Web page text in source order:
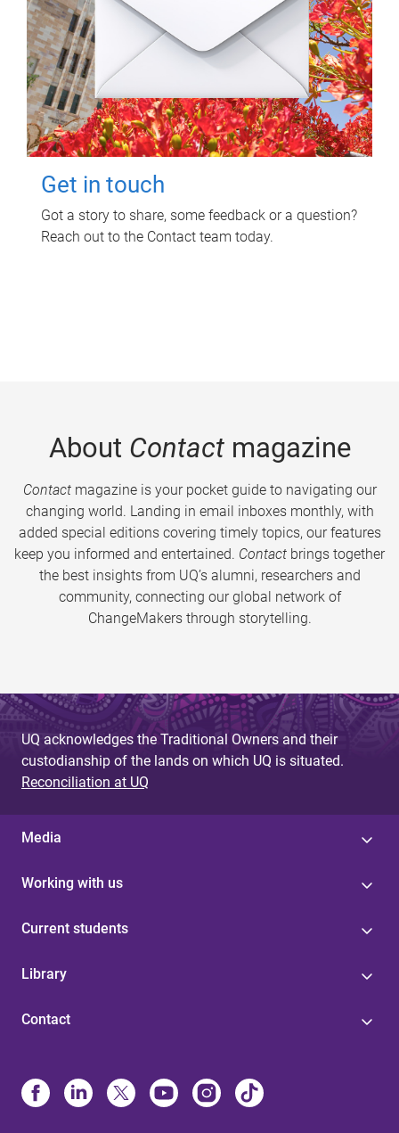
Get in touch
Got a story to share, some feedback or a question?
Reach out to the Contact team today.
About Contactmagazine
Contactmagazine is your pocket guide to navigating our
changing world. Landing in email inboxes monthly, with
added special editions covering timely topics, our features
keep you informed and entertained. Contact brings together
the best insights from UQ’s alumni, researchers and
community, connecting our global network of
ChangeMakers through storytelling.
UQ acknowledges the Traditional Owners and their
custodianship of the lands on which UQ is situated.
Reconciliation at UQ
Media
Working with us
Current students
Library
Contact